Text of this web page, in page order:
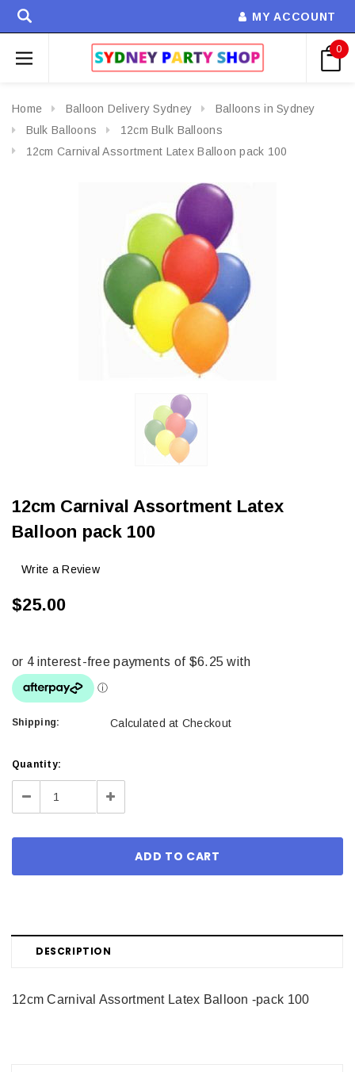
MY ACCOUNT
0
Home Balloon Delivery Sydney
Balloons in Sydney
Bulk Balloons
12cm Bulk Balloons
12cm Carnival Assortment Latex Balloon pack 100
12cm Carnival Assortment Latex
Balloon pack 100
Write a Review
$25.00
Shipping: Calculated at Checkout
Current
Stock:
Quantity:
Decrease Increase
DESCRIPTION
12cm Carnival Assortment Latex Balloon -pack 100